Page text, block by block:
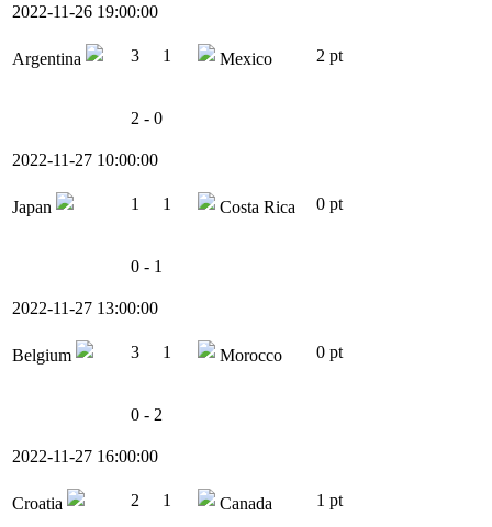
2022-11-26 19:00:00
Argentina 3 1 Mexico 2 pt
2 - 0
2022-11-27 10:00:00
Japan 1 1 Costa Rica 0 pt
0 - 1
2022-11-27 13:00:00
Belgium 3 1 Morocco 0 pt
0 - 2
2022-11-27 16:00:00
Croatia 2 1 Canada 1 pt